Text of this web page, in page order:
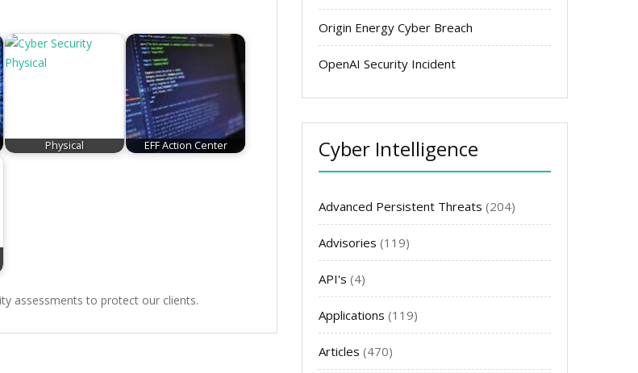
Physical EFF Action Center
assessments to protect our clients.
Origin Energy Cyber Breach
OpenAI Security Incident
Cyber Intelligence
Advanced Persistent Threats (204)
Advisories (119)
API's (4)
Applications (119)
Articles (470)